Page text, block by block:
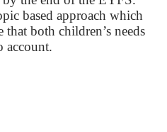
based approach which
both children’s needs
account.